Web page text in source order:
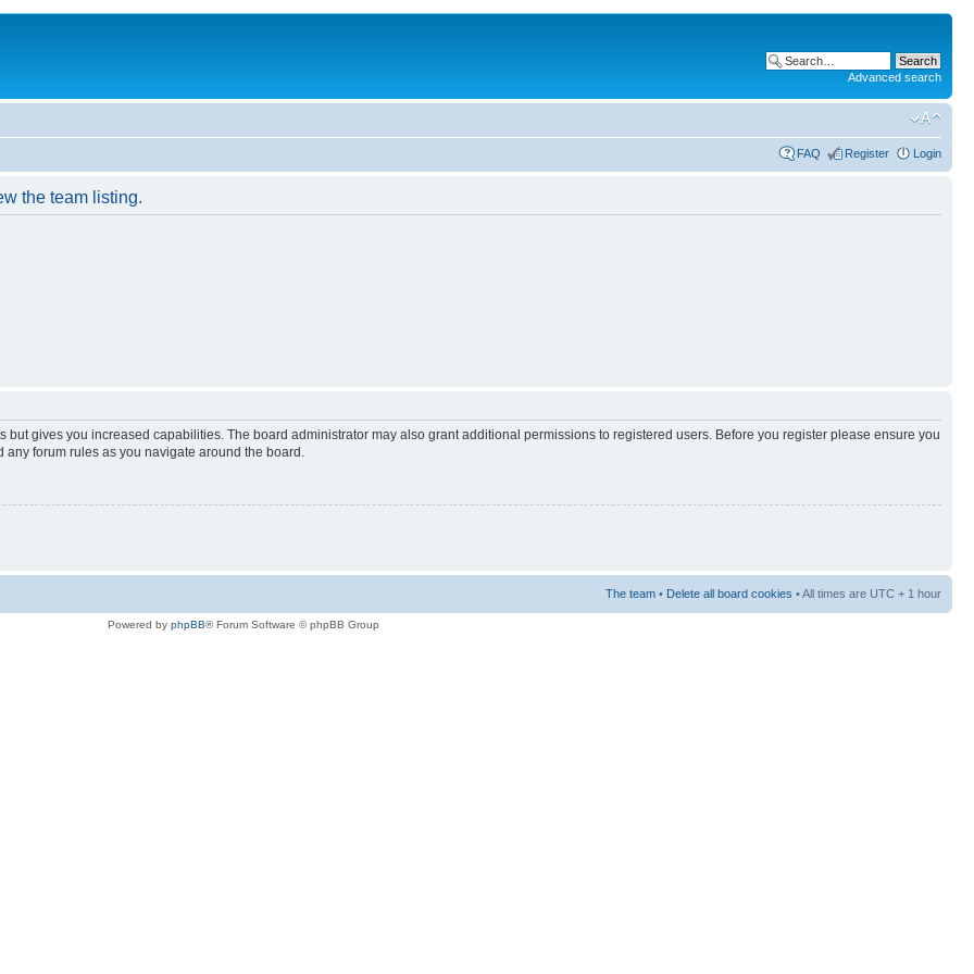
Advanced search
FAQ Register Login
the team listing.
but gives you increased capabilities. The board administrator may also grant additional permissions to registered users. Before you register please ensure you
forum rules as you navigate around the board.
The team • Delete all board cookies • All times are UTC + 1 hour
Powered by phpBB® Forum Software © phpBB Group